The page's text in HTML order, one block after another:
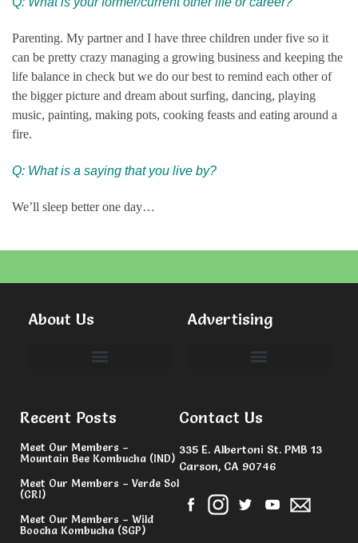
Parenting. My partner and I have three children under five so it
can be pretty crazy managing a growing business and keeping the
life balance in check but we do our best to remind each other of
the bigger picture and dream about surfing, dancing, playing
music, painting, making pots, cooking feasts and eating around a
fire.
Q: What is a saying that you live by?
We’ll sleep better one day…
About Us Advertising
Recent Posts
Meet Our Members –
Mountain Bee Kombucha (IND)
Meet Our Members – Verde Sol
(CRI)
Meet Our Members – Wild
Boocha Kombucha (SGP)
Contact Us
335 E. Albertoni St. PMB 13
Carson, CA 90746